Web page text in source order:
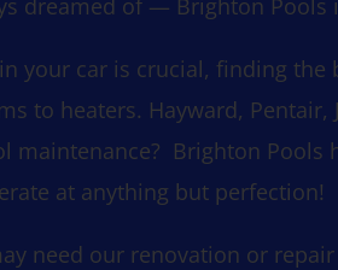
your car is crucial, finding
to heaters. Hayward, Pentair,
Brighton Pools
at anything but perfection!
need our renovation or